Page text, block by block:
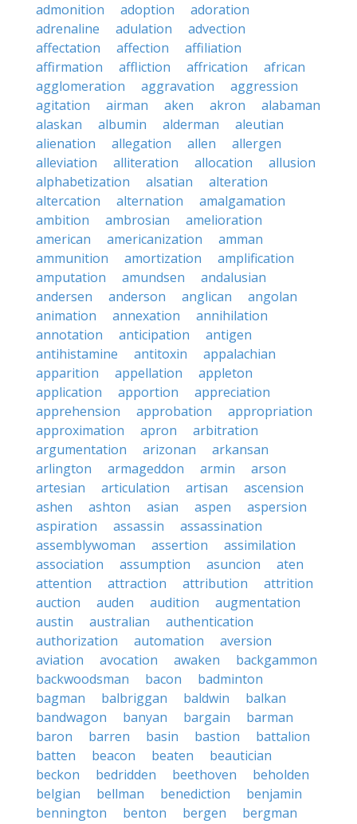
admonition
adoption
adoration
adrenaline
adulation
advection
affectation
affection
affiliation
affirmation
affliction affrication
african
agglomeration
aggravation
aggression
agitation
airman aken akron
alabaman
alaskan
albumin alderman
aleutian
alienation
allegation allen
allergen
alleviation
alliteration allocation
allusion
alphabetization
alsatian
alteration
altercation
alternation
amalgamation
ambition
ambrosian
amelioration
american
americanization
amman
ammunition
amortization
amplification
amputation
amundsen
andalusian
andersen
anderson anglican
angolan
animation
annexation
annihilation
annotation
anticipation
antigen
antihistamine
antitoxin
appalachian
apparition
appellation
appleton
application
apportion
appreciation
apprehension
approbation
appropriation
approximation
apron
arbitration
argumentation
arizonan
arkansan
arlington
armageddon armin
arson
artesian
articulation artisan
ascension
ashen
ashton asian aspen
aspersion
aspiration
assassin
assassination
assemblywoman
assertion
assimilation
association
assumption asuncion
aten
attention
attraction attribution
attrition
auction
auden audition
augmentation
austin
australian
authentication
authorization
automation
aversion
aviation
avocation awaken
backgammon
backwoodsman
bacon
badminton
bagman
balbriggan baldwin
balkan
bandwagon
banyan bargain
barman
baron
barren basin bastion
battalion
batten
beacon beaten
beautician
beckon
bedridden beethoven
beholden
belgian
bellman benediction
benjamin
bennington
benton bergen
bergman